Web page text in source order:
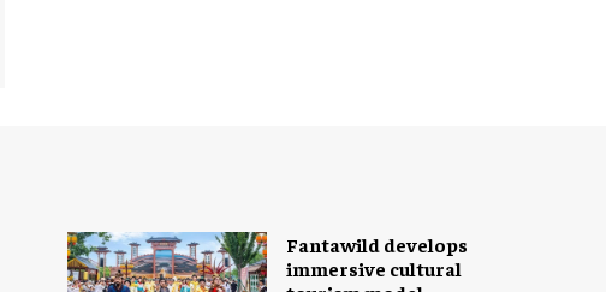
Fantawild develops
immersive cultural